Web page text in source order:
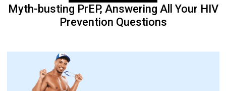
Myth-busting PrEP, Answering All Your HIV
Prevention Questions